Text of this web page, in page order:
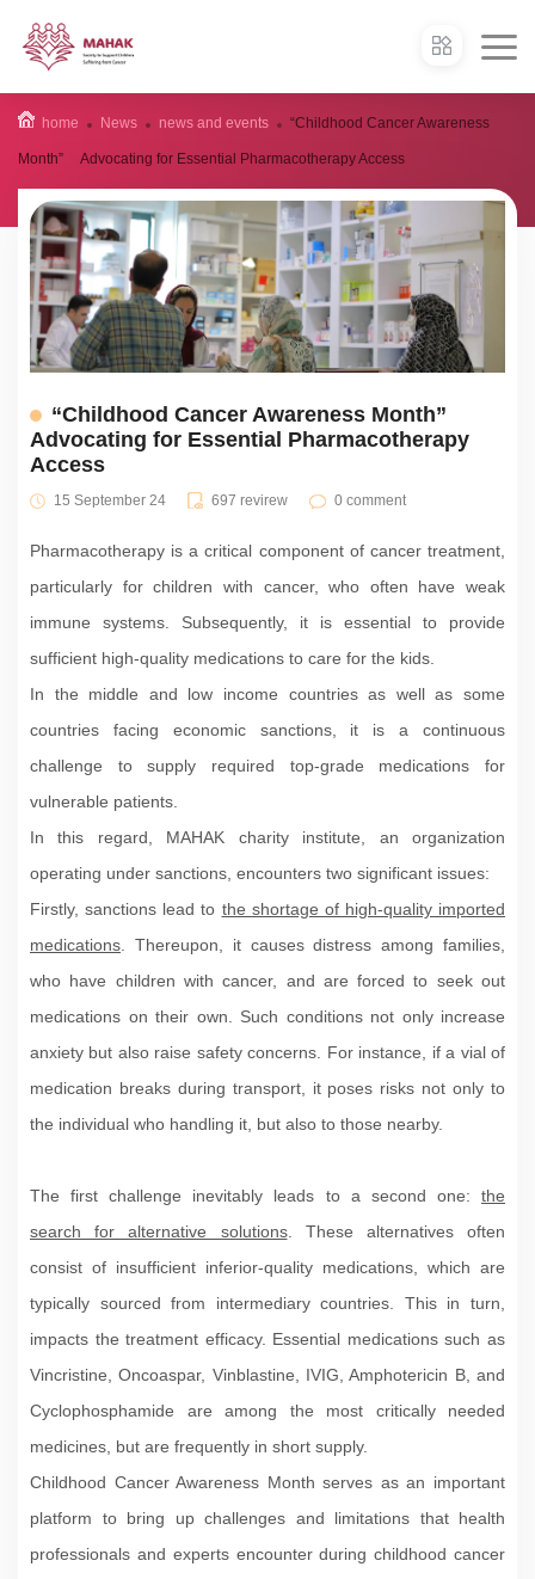
home News news and events “Childhood Cancer Awareness
Month” Advocating for Essential Pharmacotherapy Access
“Childhood Cancer Awareness Month”
Advocating for Essential Pharmacotherapy
Access
15 September 24 697 revirew 0 comment
Pharmacotherapy is a critical component of cancer treatment,
particularly for children with cancer, who often have weak
immune systems. Subsequently, it is essential to provide
sufficient high-quality medications to care for the kids.
In the middle and low income countries as well as some
countries facing economic sanctions, it is a continuous
challenge to supply required top-grade medications for
vulnerable patients.
In this regard, MAHAK charity institute, an organization
operating under sanctions, encounters two significant issues:
Firstly, sanctions lead to the shortage of high-quality imported
medications. Thereupon, it causes distress among families,
who have children with cancer, and are forced to seek out
medications on their own. Such conditions not only increase
anxiety but also raise safety concerns. For instance, if a vial of
medication breaks during transport, it poses risks not only to
the individual who handling it, but also to those nearby.
The first challenge inevitably leads to a second one: the
search for alternative solutions. These alternatives often
consist of insufficient inferior-quality medications, which are
typically sourced from intermediary countries. This in turn,
impacts the treatment efficacy. Essential medications such as
Vincristine, Oncoaspar, Vinblastine, IVIG, Amphotericin B, and
Cyclophosphamide are among the most critically needed
medicines, but are frequently in short supply.
Childhood Cancer Awareness Month serves as an important
platform to bring up challenges and limitations that health
professionals and experts encounter during childhood cancer